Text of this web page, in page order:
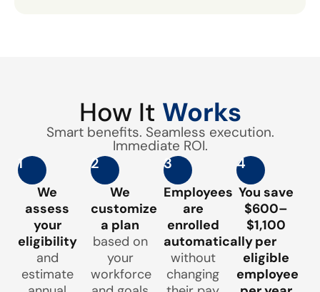
How It Works
Smart benefits. Seamless execution.
Immediate ROI.
1
We
assess
your
eligibility
and
estimate
2
We
customize
a plan
based on
your
workforce
3
Employees
are
enrolled
automatically
without
changing
4
You save
$600–
$1,100
per
eligible
employee